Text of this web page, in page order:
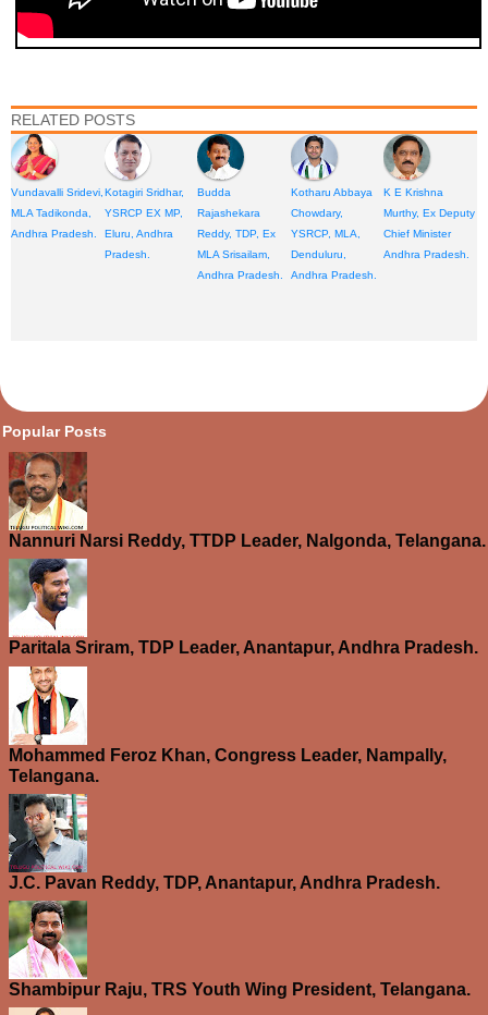
RELATED POSTS
Vundavalli Sridevi,
MLA Tadikonda,
Andhra Pradesh.
Kotagiri Sridhar,
YSRCP EX MP,
Eluru, Andhra
Pradesh.
Budda
Rajashekara
Reddy, TDP, Ex
MLA Srisailam,
Andhra Pradesh.
Kotharu Abbaya
Chowdary,
YSRCP, MLA,
Denduluru,
Andhra Pradesh.
K E Krishna
Murthy, Ex Deputy
Chief Minister
Andhra Pradesh.
Posts
Nannuri Narsi Reddy, TTDP Leader, Nalgonda, Telangana.
Paritala Sriram, TDP Leader, Anantapur, Andhra Pradesh.
Mohammed Feroz Khan, Congress Leader, Nampally,
Telangana.
J.C. Pavan Reddy, TDP, Anantapur, Andhra Pradesh.
Shambipur Raju, TRS Youth Wing President, Telangana.